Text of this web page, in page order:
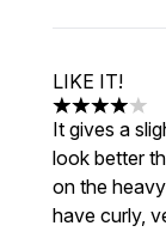
LIKE IT!
4 stars out
It gives a
look better
on the
have curly,